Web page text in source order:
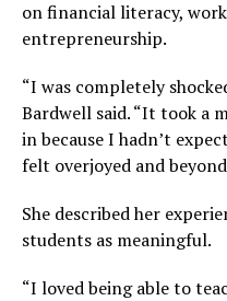
on financial literacy,
entrepreneurship.
“I was completely
Bardwell said. “It took a
in because I hadn’t
felt overjoyed and
She described her
students as meaningful.
“I loved being able to